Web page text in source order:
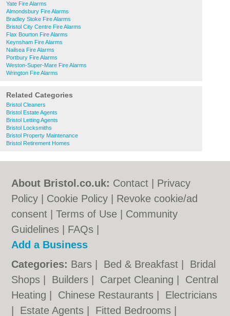
Yate Fire Alarms
Almondsbury Fire Alarms
Bradley Stoke Fire Alarms
Bristol City Centre Fire Alarms
Flax Bourton Fire Alarms
Keynsham Fire Alarms
Nailsea Fire Alarms
Portbury Fire Alarms
Weston-Super-Mare Fire Alarms
Wrington Fire Alarms
Related Categories
Bristol Cleaners
Bristol Estate Agents
Bristol Letting Agents
Bristol Locksmiths
Bristol Property Maintenance
Bristol Retirement Homes
About Bristol.co.uk: Contact
Privacy
Policy
Cookie Policy
Revoke cookie/ad
consent |Terms of Use
Community
Guidelines
FAQs
Add a Business
Categories: Bars Bed & Breakfast
Bridal
Shops
Builders Carpet Cleaning
Central
Heating
Chinese Restaurants
Electricians
Estate Agents Fitted Bedrooms